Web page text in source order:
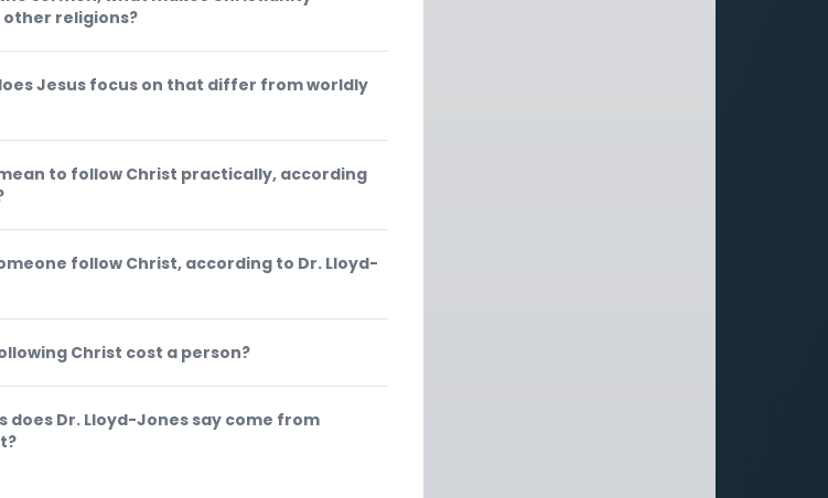
religions?
Jesus focus on that differ from worldly
to follow Christ practically, according
follow Christ, according to Dr. Lloyd-
Christ cost a person?
does Dr. Lloyd-Jones say come from